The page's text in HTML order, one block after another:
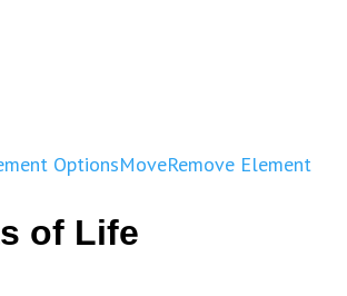
OptionsMoveRemove Element
of Life